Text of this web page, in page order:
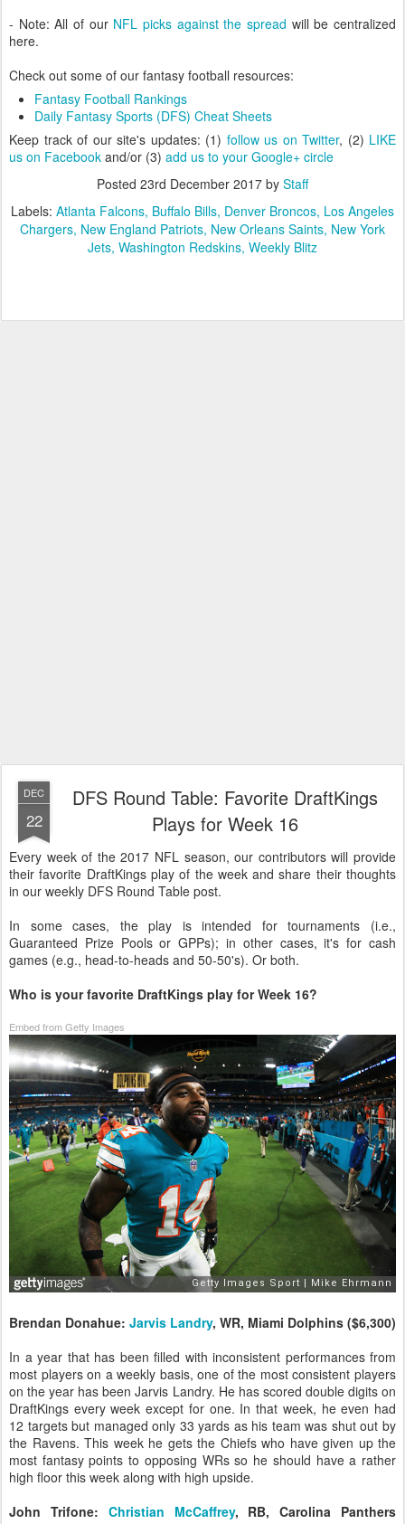
- Note: All of our NFL picks against the spread will be centralized
here.
Check out some of our fantasy football resources:
Fantasy Football Rankings
Daily Fantasy Sports (DFS) Cheat Sheets
Keep track of our site's updates: (1) follow us on Twitter, (2) LIKE
us on Facebook and/or (3) add us to your Google+ circle
Posted 23rd December 2017 by Staff
Labels: Atlanta Falcons Buffalo Bills Denver Broncos Los Angeles
Chargers New England Patriots New Orleans Saints New York
Jets Washington Redskins Weekly Blitz
DEC
22
DFS Round Table: Favorite DraftKings
Plays for Week 16
Every week of the 2017 NFL season, our contributors will provide
their favorite DraftKings play of the week and share their thoughts
in our weekly DFS Round Table post.
In some cases, the play is intended for tournaments (i.e.,
Guaranteed Prize Pools or GPPs); in other cases, it's for cash
games (e.g., head-to-heads and 50-50's). Or both.
Who is your favorite DraftKings play for Week 16?
Embed from Getty Images
Brendan Donahue: Jarvis Landry, WR, Miami Dolphins ($6,300)
In a year that has been filled with inconsistent performances from
most players on a weekly basis, one of the most consistent players
on the year has been Jarvis Landry. He has scored double digits on
DraftKings every week except for one. In that week, he even had
12 targets but managed only 33 yards as his team was shut out by
the Ravens. This week he gets the Chiefs who have given up the
most fantasy points to opposing WRs so he should have a rather
high floor this week along with high upside.
John Trifone: Christian McCaffrey, RB, Carolina Panthers